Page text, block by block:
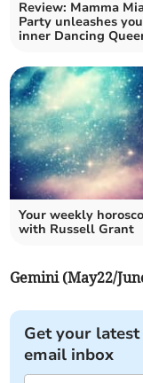
Review: Mamma
Party unleashes
inner Dancing
Your weekly
with Russell Grant
Gemini (May22/
Get your
email inbox